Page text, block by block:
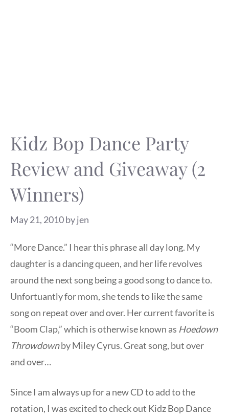
Kidz Bop Dance Party
Review and Giveaway (2
Winners)
May 21, 2010byjen
“More Dance.” I hear this phrase all day long. My
daughter is a dancing queen, and her life revolves
around the next song being a good song to dance to.
Unfortuantly for mom, she tends to like the same
song on repeat over and over. Her current favorite is
“Boom Clap,” which is otherwise known as Hoedown
Throwdownby Miley Cyrus. Great song, but over
and over…
Since I am always up for a new CD to add to the
rotation, I was excited to check out Kidz Bop Dance